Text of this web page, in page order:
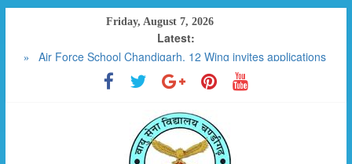
Friday, August 7, 2026
Latest:
Air Force School Chandigarh, 12 Wing invites applications
for the post of SPECIAL EDUCATOR CONTRACTUAL (01)
FEE DETAILS W.E.F APRIL 2025
SCHOOL MANAGEMENT COMMITTEE